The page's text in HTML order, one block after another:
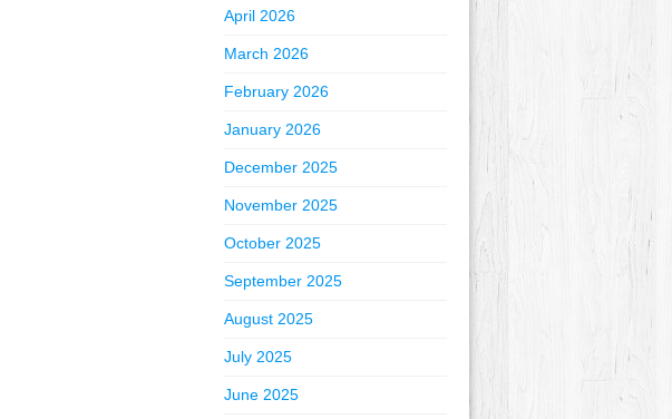
April 2026
March 2026
February 2026
January 2026
December 2025
November 2025
October 2025
September 2025
August 2025
July 2025
June 2025